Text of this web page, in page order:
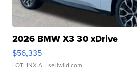
2026 BMW X3 30 xDrive
$56,335
LOTLINX A. | sellwild.com